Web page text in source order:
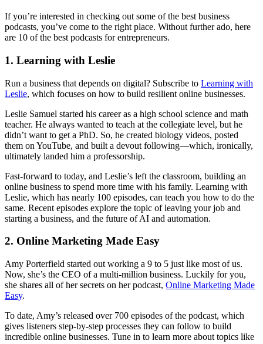
If you’re interested in checking out some of the best business
podcasts, you’ve come to the right place. Without further ado, here
are 10 of the best podcasts for entrepreneurs.
1. Learning with Leslie
Run a business that depends on digital? Subscribe to Learning with
Leslie, which focuses on how to build resilient online businesses.
Leslie Samuel started his career as a high school science and math
teacher. He always wanted to teach at the collegiate level, but he
didn’t want to get a PhD. So, he created biology videos, posted
them on YouTube, and built a devout following—which, ironically,
ultimately landed him a professorship.
Fast-forward to today, and Leslie’s left the classroom, building an
online business to spend more time with his family. Learning with
Leslie, which has nearly 100 episodes, can teach you how to do the
same. Recent episodes explore the topic of leaving your job and
starting a business, and the future of AI and automation.
2. Online Marketing Made Easy
Amy Porterfield started out working a 9 to 5 just like most of us.
Now, she’s the CEO of a multi-million business. Luckily for you,
she shares all of her secrets on her podcast, Online Marketing Made
Easy.
To date, Amy’s released over 700 episodes of the podcast, which
gives listeners step-by-step processes they can follow to build
incredible online businesses. Tune in to learn more about topics like